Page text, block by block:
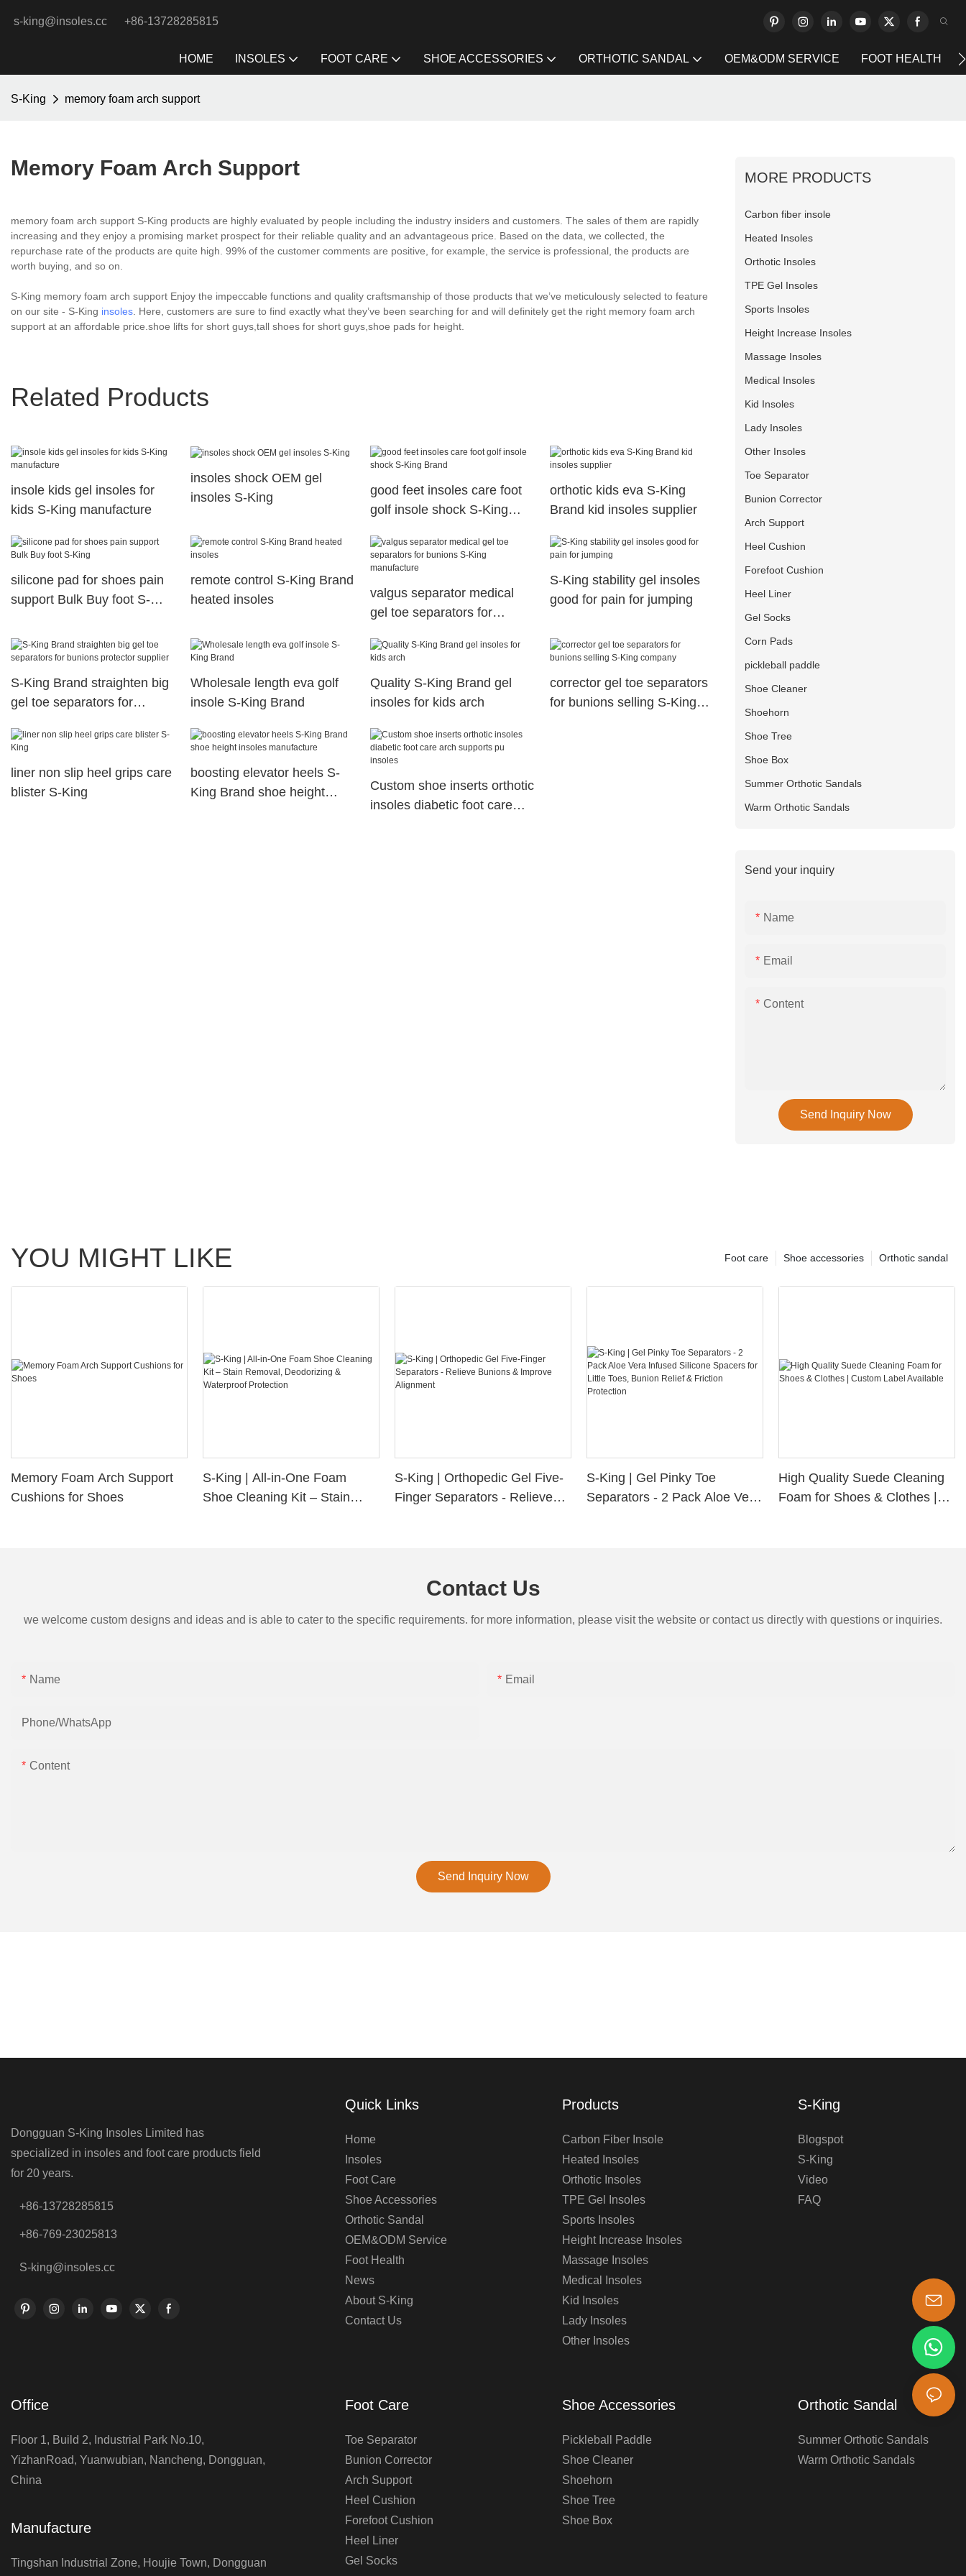
s-king@insoles.cc +86-13728285815
HOME INSOLES FOOT CARE SHOE ACCESSORIES ORTHOTIC SANDAL OEM&ODM SERVICE FOOT HEALTH
S-King memory foam arch support
Memory Foam Arch Support
memory foam arch support S-King products are highly evaluated by people including the industry insiders and customers. The sales of them are rapidly
increasing and they enjoy a promising market prospect for their reliable quality and an advantageous price. Based on the data, we collected, the
repurchase rate of the products are quite high. 99% of the customer comments are positive, for example, the service is professional, the products are
worth buying, and so on.
S-King memory foam arch support Enjoy the impeccable functions and quality craftsmanship of those products that we’ve meticulously selected to feature
on our site - S-King insoles . Here, customers are sure to find exactly what they’ve been searching for and will definitely get the right memory foam arch
support at an affordable price.shoe lifts for short guys,tall shoes for short guys,shoe pads for height.
Related Products
insole kids gel insoles for
kids S-King manufacture
insoles shock OEM gel
insoles S-King
good feet insoles care foot
golf insole shock S-King
orthotic kids eva S-King
Brand kid insoles supplier
silicone pad for shoes pain
support Bulk Buy foot S-
remote control S-King Brand
heated insoles
valgus separator medical
gel toe separators for
S-King stability gel insoles
good for pain for jumping
S-King Brand straighten big
gel toe separators for
Wholesale length eva golf
insole S-King Brand
Quality S-King Brand gel
insoles for kids arch
corrector gel toe separators
for bunions selling S-King
liner non slip heel grips care
blister S-King
boosting elevator heels S-
King Brand shoe height
Custom shoe inserts orthotic
insoles diabetic foot care
MORE PRODUCTS
Carbon fiber insole
Heated Insoles
Orthotic Insoles
TPE Gel Insoles
Sports Insoles
Height Increase Insoles
Massage Insoles
Medical Insoles
Kid Insoles
Lady Insoles
Other Insoles
Toe Separator
Bunion Corrector
Arch Support
Heel Cushion
Forefoot Cushion
Heel Liner
Gel Socks
Corn Pads
pickleball paddle
Shoe Cleaner
Shoehorn
Shoe Tree
Shoe Box
Summer Orthotic Sandals
Warm Orthotic Sandals
Send your inquiry
Name
Email
Content
Send Inquiry Now
YOU MIGHT LIKE Orthotic sandal
Shoe accessories
Foot care
Memory Foam Arch Support
Cushions for Shoes
S-King | All-in-One Foam
Shoe Cleaning Kit – Stain
S-King | Orthopedic Gel Five-
Finger Separators - Relieve
S-King | Gel Pinky Toe
Separators - 2 Pack Aloe Vera
High Quality Suede Cleaning
Foam for Shoes & Clothes |
Contact Us
we welcome custom designs and ideas and is able to cater to the specific requirements. for more information, please visit the website or contact us directly with questions or inquiries.
Name Email
Phone/whatsApp
Content
Send Inquiry Now
Dongguan S-King Insoles Limited has
specialized in insoles and foot care products field
for 20 years.
+86-13728285815
+86-769-23025813
S-king@insoles.cc
Quick Links
Home
Insoles
Foot Care
Shoe Accessories
Orthotic Sandal
OEM&ODM Service
Foot Health
News
About S-King
Contact Us
Products
Carbon Fiber Insole
Heated Insoles
Orthotic Insoles
TPE Gel Insoles
Sports Insoles
Height Increase Insoles
Massage Insoles
Medical Insoles
Kid Insoles
Lady Insoles
Other Insoles
S-King
Blogspot
S-King
Video
FAQ
Office
Floor 1, Build 2, Industrial Park No.10,
YizhanRoad, Yuanwubian, Nancheng, Dongguan,
China
Manufacture
Tingshan Industrial Zone, Houjie Town, Dongguan
Foot Care
Toe Separator
Bunion Corrector
Arch Support
Heel Cushion
Forefoot Cushion
Heel Liner
Gel Socks
Shoe Accessories
Pickleball Paddle
Shoe Cleaner
Shoehorn
Shoe Tree
Shoe Box
Orthotic Sandal
Summer Orthotic Sandals
Warm Orthotic Sandals